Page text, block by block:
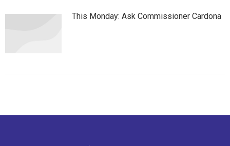
This Monday: Ask Commissioner Cardona